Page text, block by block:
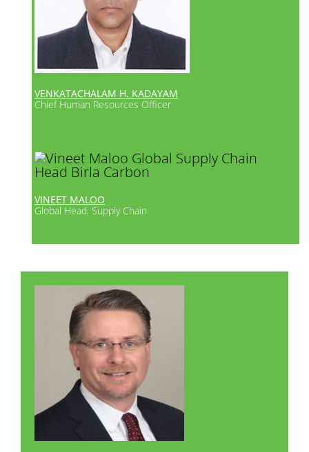
VENKATACHALAM H. KADAYAM
Chief Human Resources Officer
VINEET MALOO
Global Head, Supply Chain